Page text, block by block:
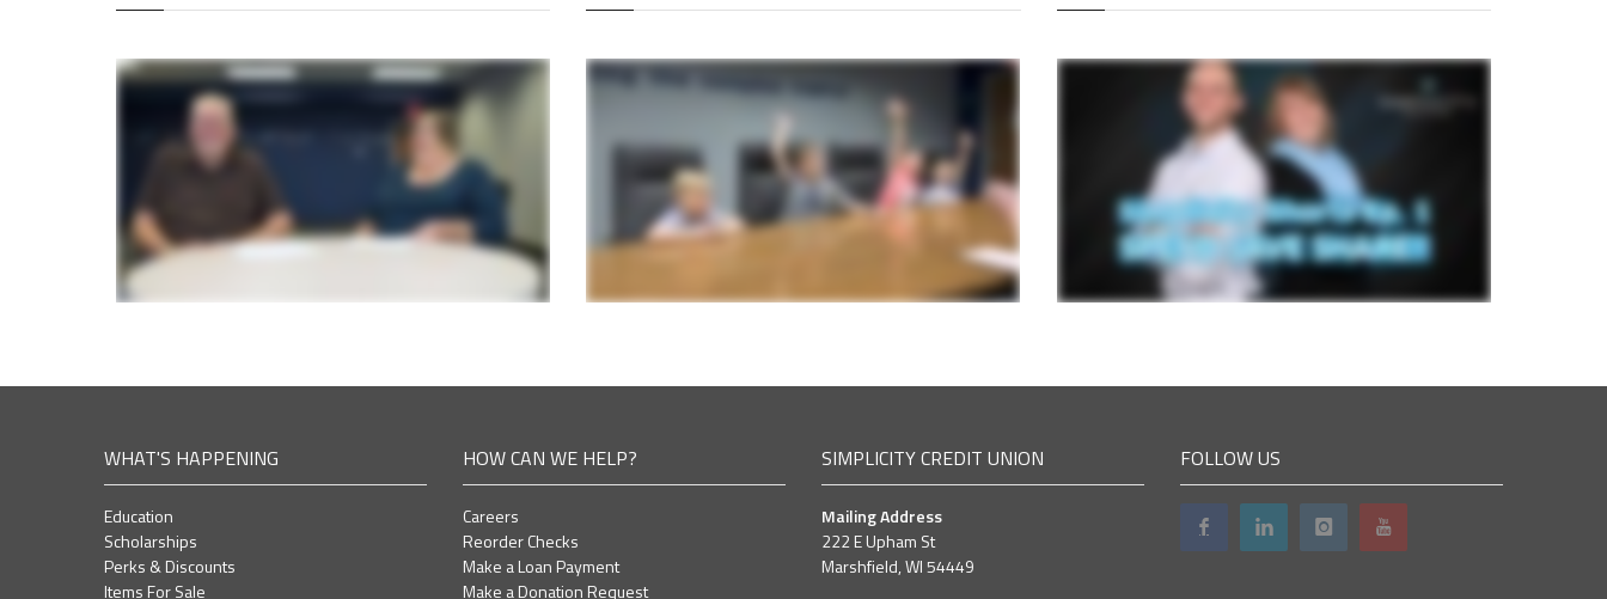
WHAT'S HAPPENING
Education
Scholarships
Perks & Discounts
Items For Sale
HOW CAN WE HELP?
Careers
Reorder Checks
Make a Loan Payment
Make a Donation Request
SIMPLICITY CREDIT UNION
Mailing Address
222 E Upham St
Marshfield, WI 54449
FOLLOW US